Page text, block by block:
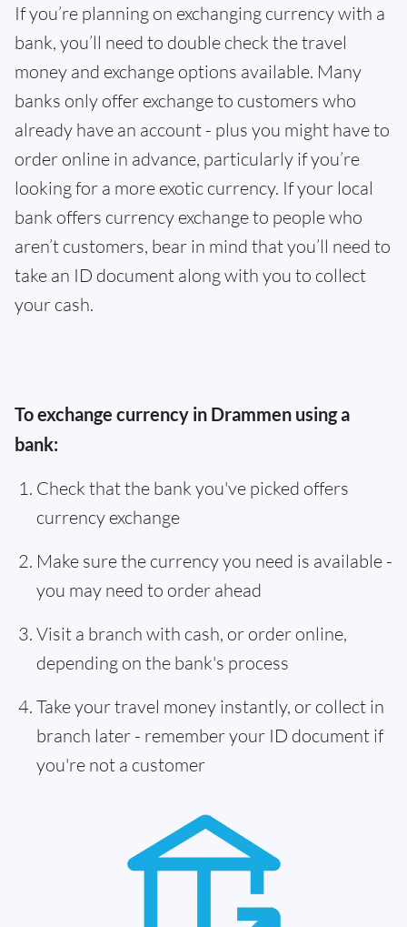
If you’re planning on exchanging currency with a
bank, you’ll need to double check the travel
money and exchange options available. Many
banks only offer exchange to customers who
already have an account - plus you might have to
order online in advance, particularly if you’re
looking for a more exotic currency. If your local
bank offers currency exchange to people who
aren’t customers, bear in mind that you’ll need to
take an ID document along with you to collect
your cash.
To exchange currency in Drammen using a
bank:
Check that the bank you've picked offers
currency exchange
Make sure the currency you need is available -
you may need to order ahead
Visit a branch with cash, or order online,
depending on the bank's process
Take your travel money instantly, or collect in
branch later - remember your ID document if
you're not a customer